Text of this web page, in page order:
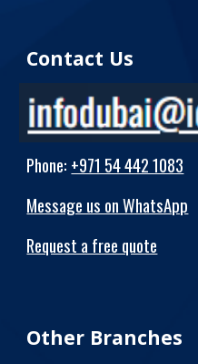
Contact Us
Phone: +971 54 442 1083
Message us on WhatsApp
Request a free quote
Other Branches